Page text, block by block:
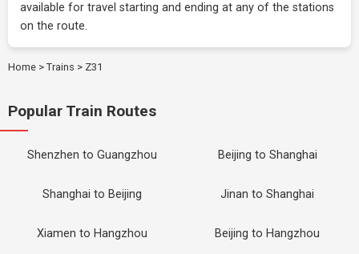
available for travel starting and ending at any of the stations
on the route.
Home > Trains > Z31
Popular Train Routes
Shenzhen to Guangzhou Beijing to Shanghai
Shanghai to Beijing Jinan to Shanghai
Xiamen to Hangzhou Beijing to Hangzhou